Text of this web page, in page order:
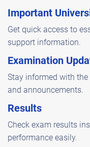
Important
Get quick access to
support information.
Examination
Stay informed with
and announcements.
Results
Check exam results
performance easily.